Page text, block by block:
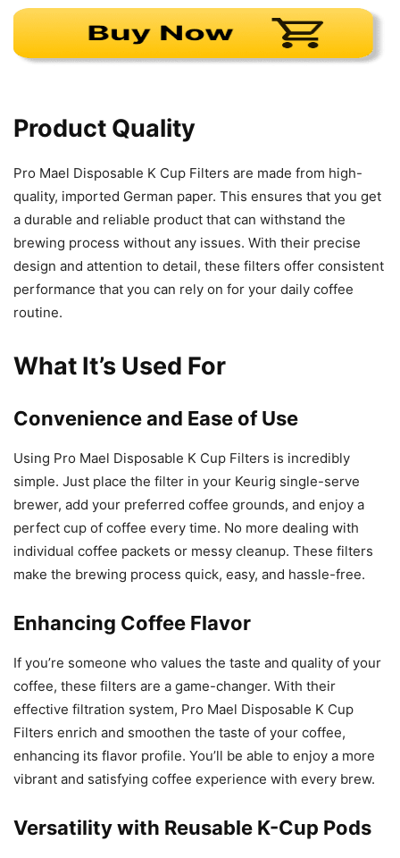
Product Quality
Pro Mael Disposable K Cup Filters are made from high-
quality, imported German paper. This ensures that you get
a durable and reliable product that can withstand the
brewing process without any issues. With their precise
design and attention to detail, these filters offer consistent
performance that you can rely on for your daily coffee
routine.
What It’s Used For
Convenience and Ease of Use
Using Pro Mael Disposable K Cup Filters is incredibly
simple. Just place the filter in your Keurig single-serve
brewer, add your preferred coffee grounds, and enjoy a
perfect cup of coffee every time. No more dealing with
individual coffee packets or messy cleanup. These filters
make the brewing process quick, easy, and hassle-free.
Enhancing Coffee Flavor
If you’re someone who values the taste and quality of your
coffee, these filters are a game-changer. With their
effective filtration system, Pro Mael Disposable K Cup
Filters enrich and smoothen the taste of your coffee,
enhancing its flavor profile. You’ll be able to enjoy a more
vibrant and satisfying coffee experience with every brew.
Versatility with Reusable K-Cup Pods